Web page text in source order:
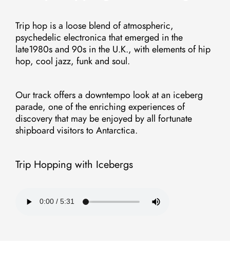
Trip hop is a loose blend of atmospheric,
psychedelic electronica that emerged in the
late1980s and 90s in the U.K., with elements of hip
hop, cool jazz, funk and soul.
Our track offers a downtempo look at an iceberg
parade, one of the enriching experiences of
discovery that may be enjoyed by all fortunate
shipboard visitors to Antarctica.
Trip Hopping with Icebergs